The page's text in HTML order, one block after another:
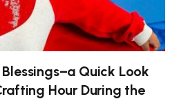
Quick Look
Hour During the